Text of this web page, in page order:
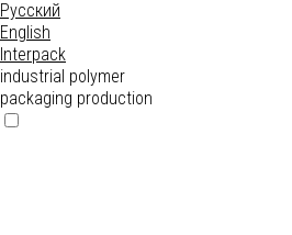
Русский
English
Interpack
industrial polymer
packaging production